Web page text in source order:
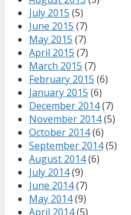
July 2015 (5)
June 2015 (7)
May 2015 (7)
April 2015 (7)
March 2015 (7)
February 2015 (6)
January 2015 (6)
December 2014(7)
November 2014(5)
October 2014(6)
September 2014(5)
August 2014(6)
July 2014(9)
June 2014(7)
May 2014(9)
April 2014(5)